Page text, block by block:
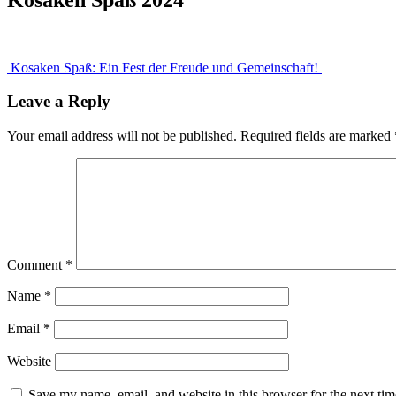
Post
navigation
Kosaken Spaß: Ein Fest der Freude und Gemeinschaft!
Leave a Reply
Your email address will not be published. Required fields are marked
Comment *
Name *
Email *
Website